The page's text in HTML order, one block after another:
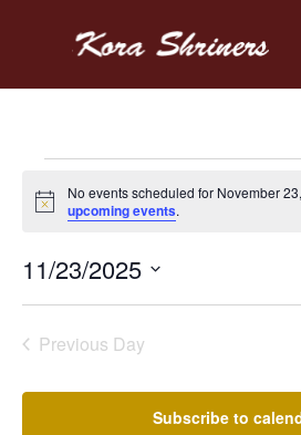
Events
for
November
23,
2025
Notice
No events scheduled for November
upcoming events.
11/23/2025
Select
date.
Previous Day
Subscribe to